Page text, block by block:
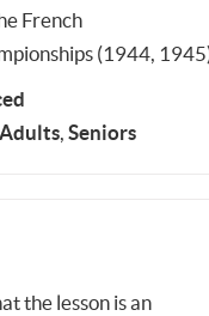
French
(1944,
Adults, Seniors
the lesson is an